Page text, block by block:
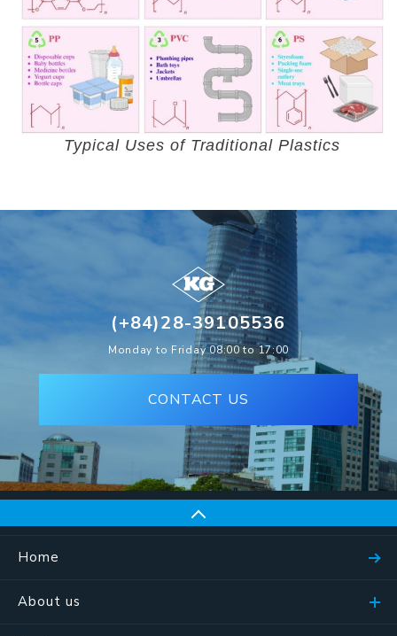
Typical Uses of Traditional Plastics
(+84)28-39105536
Monday to Friday 08:00 to 17:00
CONTACT US
Home
About us